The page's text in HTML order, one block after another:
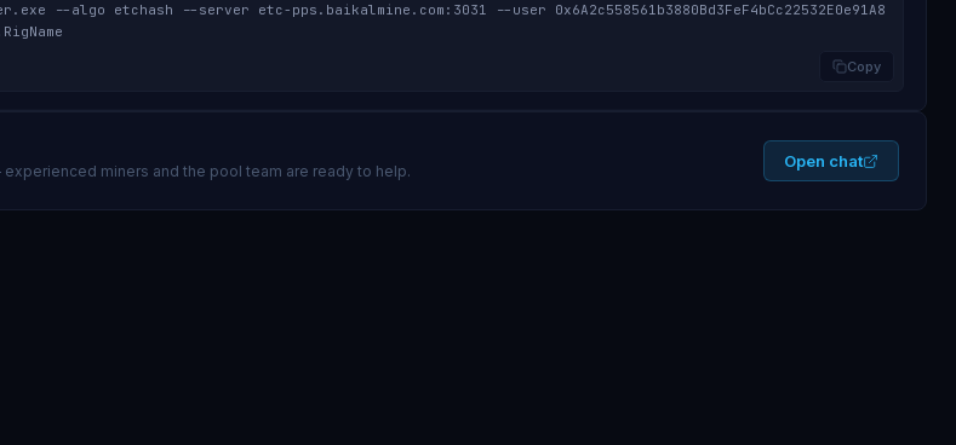
--algo etchash --server etc-pps.baikalmine.com:3031 --user 0x6A2c558561b3880Bd3FeF4bCc22532E0e91A8
Copy
miners and the pool team are ready to help.
Open chat